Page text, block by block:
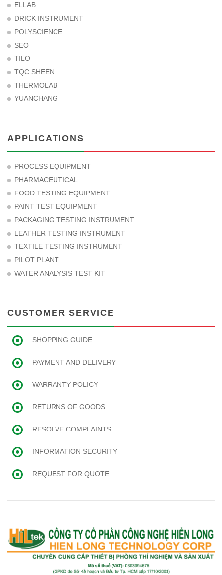
ELLAB
DRICK INSTRUMENT
POLYSCIENCE
SEO
TILO
TQC SHEEN
THERMOLAB
YUANCHANG
APPLICATIONS
PROCESS EQUIPMENT
PHARMACEUTICAL
FOOD TESTING EQUIPMENT
PAINT TEST EQUIPMENT
PACKAGING TESTING INSTRUMENT
LEATHER TESTING INSTRUMENT
TEXTILE TESTING INSTRUMENT
PILOT PLANT
WATER ANALYSIS TEST KIT
CUSTOMER SERVICE
SHOPPING GUIDE
PAYMENT AND DELIVERY
WARRANTY POLICY
RETURNS OF GOODS
RESOLVE COMPLAINTS
INFORMATION SECURITY
REQUEST FOR QUOTE